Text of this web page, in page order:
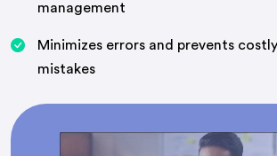
management
Minimizes errors and prevents
mistakes